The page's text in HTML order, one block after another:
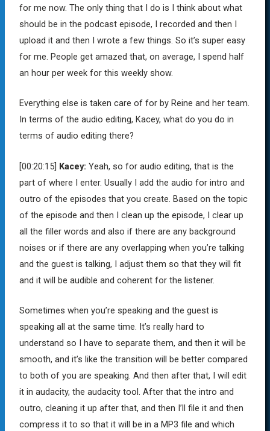
for me now. The only thing that I do is I think about what
should be in the podcast episode, I recorded and then I
upload it and then I wrote a few things. So it’s super easy
for me. People get amazed that, on average, I spend half
an hour per week for this weekly show.
Everything else is taken care of for by Reine and her team.
In terms of the audio editing, Kacey, what do you do in
terms of audio editing there?
[00:20:15] Kacey: Yeah, so for audio editing, that is the
part of where I enter. Usually I add the audio for intro and
outro of the episodes that you create. Based on the topic
of the episode and then I clean up the episode, I clear up
all the filler words and also if there are any background
noises or if there are any overlapping when you’re talking
and the guest is talking, I adjust them so that they will fit
and it will be audible and coherent for the listener.
Sometimes when you’re speaking and the guest is
speaking all at the same time. It’s really hard to
understand so I have to separate them, and then it will be
smooth, and it’s like the transition will be better compared
to both of you are speaking. And then after that, I will edit
it in audacity, the audacity tool. After that the intro and
outro, cleaning it up after that, and then I’ll file it and then
compress it to so that it will be in a MP3 file and which